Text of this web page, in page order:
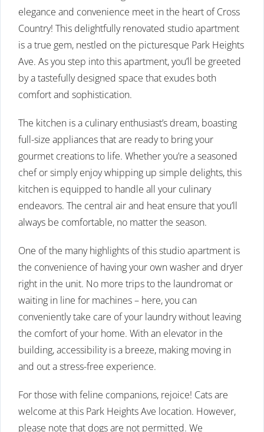
elegance and convenience meet in the heart of Cross
Country! This delightfully renovated studio apartment
is a true gem, nestled on the picturesque Park Heights
Ave. As you step into this apartment, you’ll be greeted
by a tastefully designed space that exudes both
comfort and sophistication.
The kitchen is a culinary enthusiast’s dream, boasting
full-size appliances that are ready to bring your
gourmet creations to life. Whether you’re a seasoned
chef or simply enjoy whipping up simple delights, this
kitchen is equipped to handle all your culinary
endeavors. The central air and heat ensure that you’ll
always be comfortable, no matter the season.
One of the many highlights of this studio apartment is
the convenience of having your own washer and dryer
right in the unit. No more trips to the laundromat or
waiting in line for machines – here, you can
conveniently take care of your laundry without leaving
the comfort of your home. With an elevator in the
building, accessibility is a breeze, making moving in
and out a stress-free experience.
For those with feline companions, rejoice! Cats are
welcome at this Park Heights Ave location. However,
please note that dogs are not permitted. We